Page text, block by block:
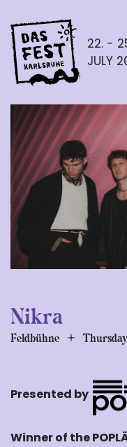
22. -
JULY
Nikra
Feldbühne
Presented by
Winner of the